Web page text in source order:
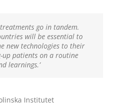
go in tandem.
will be essential to
new technologies to their
patients on a routine
learnings.’
Institutet